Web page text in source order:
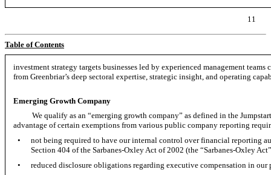
11
Table of Contents
investment strategy targets businesses led by experienced management
from Greenbriar’s deep sectoral expertise, strategic insight, and operating
Emerging Growth Company
We qualify as an “emerging growth company” as defined in the
advantage of certain exemptions from various public company reporting
•
not being required to have our internal control over financial reporting
Section 404 of the Sarbanes-Oxley Act of 2002 (the “Sarbanes-Oxley
•
reduced disclosure obligations regarding executive compensation in our